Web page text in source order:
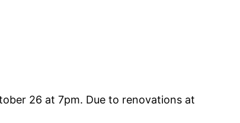
26 at 7pm. Due to renovations at